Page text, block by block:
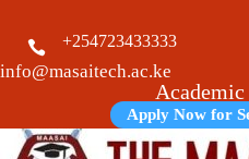
 +254723433333
info@masaitech.ac.ke
Apply Now for